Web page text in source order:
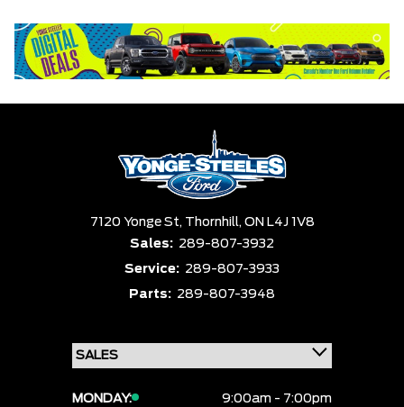
Clear All
Payment $0 - $999999 ×
Sort By
Pics Price Year
7120 Yonge St, Thornhill, ON L4J 1V8
Sales: 289-807-3932
Service: 289-807-3933
Parts: 289-807-3948
MONDAY: 9:00am - 7:00pm